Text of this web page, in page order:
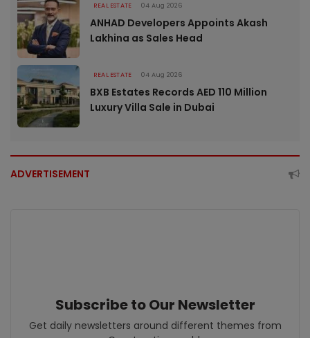
REAL ESTATE 04 Aug 2026
ANHAD Developers Appoints Akash
Lakhina as Sales Head
REAL ESTATE 04 Aug 2026
BXB Estates Records AED 110 Million
Luxury Villa Sale in Dubai
ADVERTISEMENT
Subscribe to Our Newsletter
Get daily newsletters around different themes from